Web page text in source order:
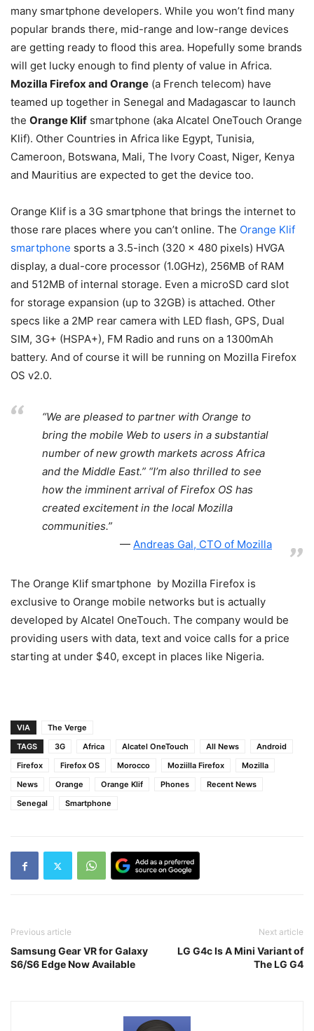
many smartphone developers. While you won’t find many
popular brands there, mid-range and low-range devices
are getting ready to flood this area. Hopefully some brands
will get lucky enough to find plenty of value in Africa.
Mozilla Firefox and Orange (a French telecom) have
teamed up together in Senegal and Madagascar to launch
the Orange Klif smartphone (aka Alcatel OneTouch Orange
Klif). Other Countries in Africa like Egypt, Tunisia,
Cameroon, Botswana, Mali, The Ivory Coast, Niger, Kenya
and Mauritius are expected to get the device too.
Orange Klif is a 3G smartphone that brings the internet to
those rare places where you can’t online. The Orange Klif
smartphone sports a 3.5-inch (320 x 480 pixels) HVGA
display, a dual-core processor (1.0GHz), 256MB of RAM
and 512MB of internal storage. Even a microSD card slot
for storage expansion (up to 32GB) is attached. Other
specs like a 2MP rear camera with LED flash, GPS, Dual
SIM, 3G+ (HSPA+), FM Radio and runs on a 1300mAh
battery. And of course it will be running on Mozilla Firefox
OS v2.0.
“We are pleased to partner with Orange to
bring the mobile Web to users in a substantial
number of new growth markets across Africa
and the Middle East.” “I’m also thrilled to see
how the imminent arrival of Firefox OS has
created excitement in the local Mozilla
communities.”
Andreas Gal, CTO of Mozilla
The Orange Klif smartphone by Mozilla Firefox is
exclusive to Orange mobile networks but is actually
developed by Alcatel OneTouch. The company would be
providing users with data, text and voice calls for a price
starting at under $40, except in places like Nigeria.
VIA
The Verge
TAGS
3G Africa Alcatel OneTouch All News
Android
Firefox
Firefox OS Morocco Moziilla Firefox
Mozilla
News
Orange Orange Klif Phones
Recent News
Senegal
Smartphone
Previous article
Samsung Gear VR for Galaxy
S6/S6 Edge Now Available
Next article
LG G4c Is A Mini Variant of
The LG G4